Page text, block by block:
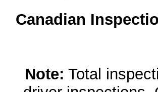
Canadian
Note: Total